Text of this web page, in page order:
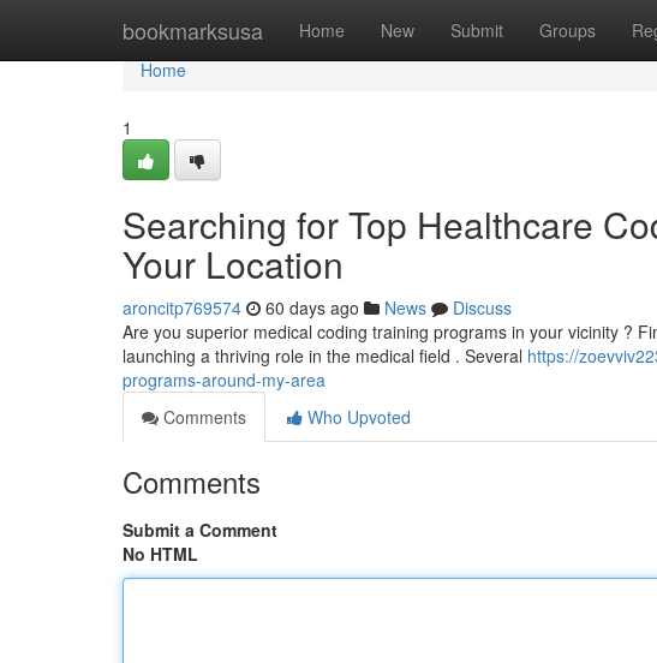
bookmarksusa Home New Submit Groups
Home
Home
1
Searching for Top Healthcare
Your Location
aroncitp769574 60 days ago News
Discuss
Are you superior medical coding training programs in your vicinity ?
launching a thriving role in the medical field . Several https://
programs-around-my-area
Comments
Who Upvoted
Comments
Submit a Comment
No HTML